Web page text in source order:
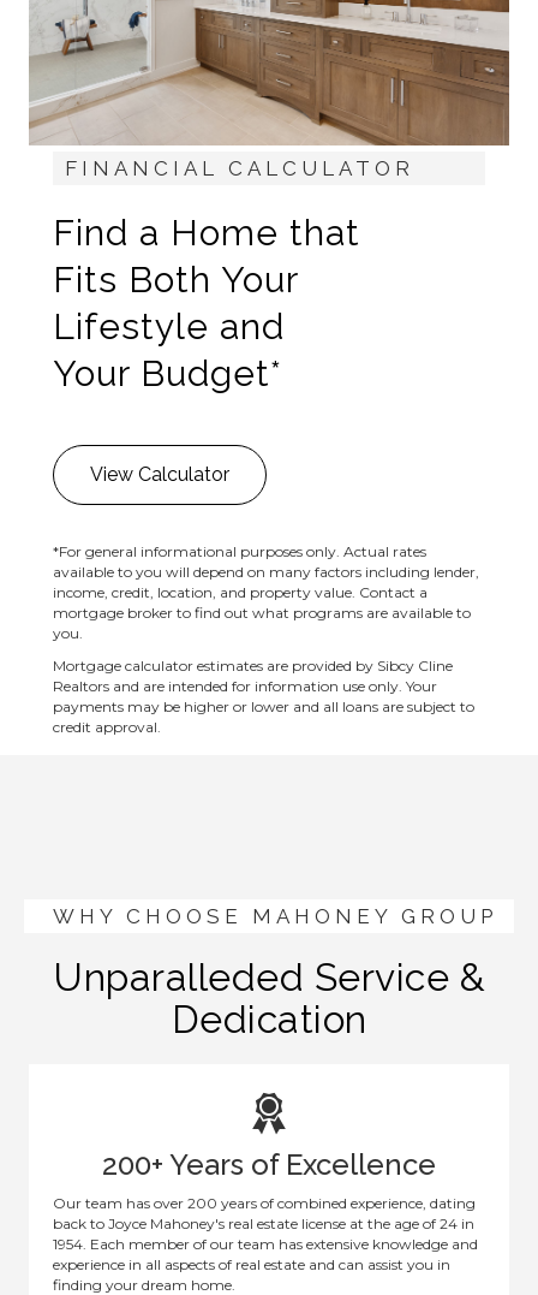
FINANCIAL CALCULATOR
Find a Home that
Fits Both Your
Lifestyle and
Your Budget*
View Calculator
*For general informational purposes only. Actual rates
available to you will depend on many factors including lender,
income, credit, location, and property value. Contact a
mortgage broker to find out what programs are available to
you.
Mortgage calculator estimates are provided by Sibcy Cline
Realtors and are intended for information use only. Your
payments may be higher or lower and all loans are subject to
credit approval.
WHY CHOOSE MAHONEY GROUP
Unparalleded Service &
Dedication
200+ Years of Excellence
Our team has over 200 years of combined experience, dating
back to Joyce Mahoney's real estate license at the age of 24 in
1954. Each member of our team has extensive knowledge and
experience in all aspects of real estate and can assist you in
finding your dream home.